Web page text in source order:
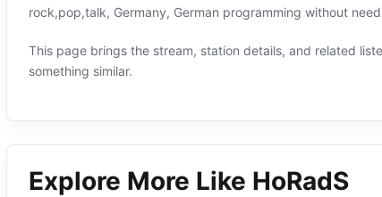
rock,pop,talk, Germany, German programming without
This page brings the stream, station details, and related
something similar.
Explore More Like HoRadS